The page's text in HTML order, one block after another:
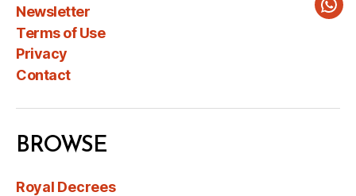
Newsletter
Terms of Use
Privacy
Contact
BROWSE
Royal Decrees